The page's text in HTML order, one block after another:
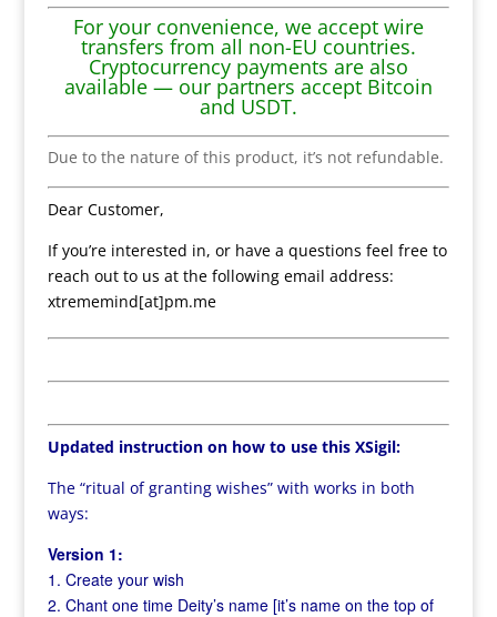
For your convenience, we accept wire
transfers from all non-EU countries.
Cryptocurrency payments are also
available — our partners accept Bitcoin
and USDT.
Due to the nature of this product, it’s not refundable.
Dear Customer,
If you’re interested in, or have a questions feel free to
reach out to us at the following email address:
xtrememind[at]pm.me
Updated instruction on how to use this XSigil:
The “ritual of granting wishes” with works in both
ways:
Version 1:
1. Create your wish
2. Chant one time Deity’s name [it’s name on the top of